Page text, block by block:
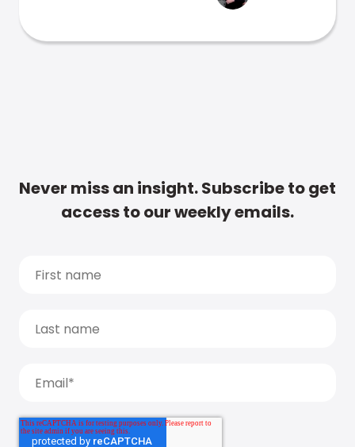
Never miss an insight. Subscribe to get
access to our weekly emails.